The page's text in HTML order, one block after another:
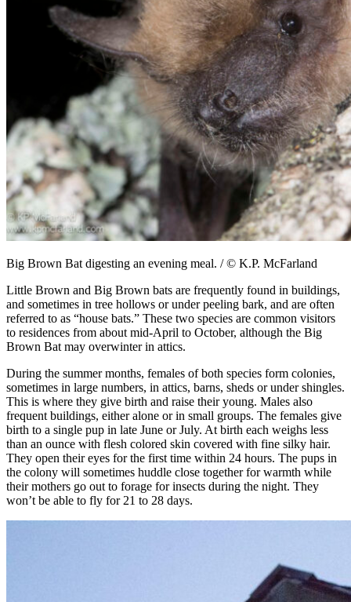
Big Brown Bat digesting an evening meal. / © K.P. McFarland
Little Brown and Big Brown bats are frequently found in buildings,
and sometimes in tree hollows or under peeling bark, and are often
referred to as “house bats.” These two species are common visitors
to residences from about mid-April to October, although the Big
Brown Bat may overwinter in attics.
During the summer months, females of both species form colonies,
sometimes in large numbers, in attics, barns, sheds or under shingles.
This is where they give birth and raise their young. Males also
frequent buildings, either alone or in small groups. The females give
birth to a single pup in late June or July. At birth each weighs less
than an ounce with flesh colored skin covered with fine silky hair.
They open their eyes for the first time within 24 hours. The pups in
the colony will sometimes huddle close together for warmth while
their mothers go out to forage for insects during the night. They
won’t be able to fly for 21 to 28 days.